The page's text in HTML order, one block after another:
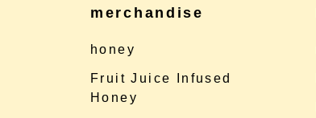
merchandise
honey
Fruit Juice Infused
Honey